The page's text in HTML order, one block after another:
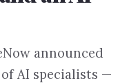
announced
AI specialists —